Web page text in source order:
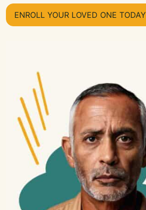
ENROLL YOUR LOVED ONE TODAY